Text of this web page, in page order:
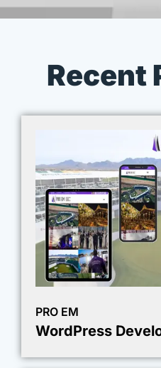
Recent
PRO EM
WordPress